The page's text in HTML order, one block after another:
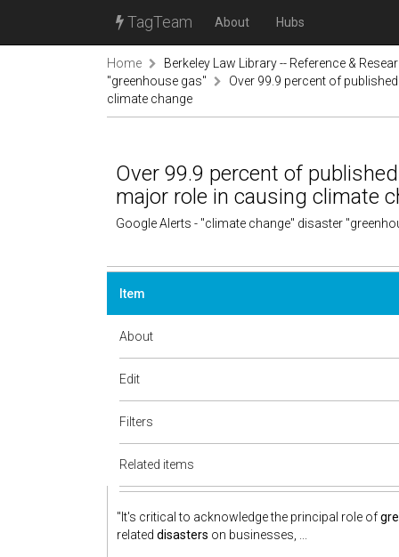
TagTeam About Hubs
Home
Berkeley Law Library -- Reference &
"greenhouse gas"
Over 99.9 percent of
climate change
Over 99.9 percent of
major role in causing climate
Google Alerts - "climate change" disaster
Item
About
Edit
Filters
Related items
"It's critical to acknowledge the principal role of
related disasters on businesses, ...